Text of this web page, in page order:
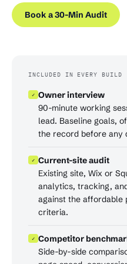
Book a 30-Min Audit
INCLUDED IN EVERY BUILD
✓ Owner interview
90-minute working
lead. Baseline goals,
the record before any
✓ Current-site audit
Existing site, Wix or
analytics, tracking,
against the affordable
criteria.
✓ Competitor
Side-by-side